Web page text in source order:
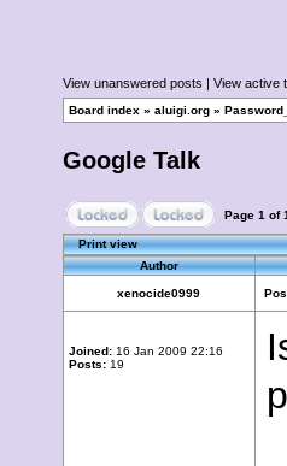
View unanswered posts | View active
Board index » aluigi.org »
Google Talk
Page 1 of1
Print view
Author
xenocide0999
Joined: 16 Jan 2009 22:16
Posts: 19